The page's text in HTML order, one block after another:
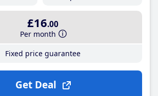
£16.00
Per month
Fixed price guarantee
Get Deal